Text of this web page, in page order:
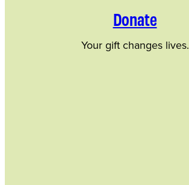
Donate
Your gift changes lives.